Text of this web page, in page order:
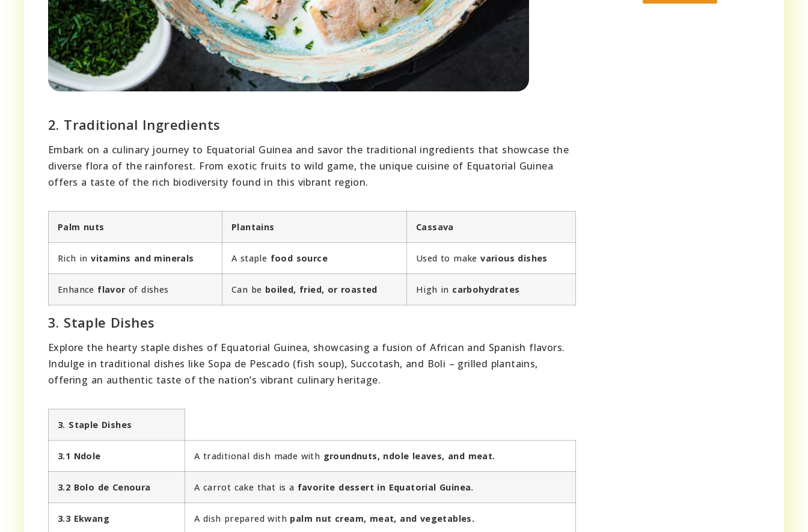
2. Traditional Ingredients
Embark on a culinary journey to Equatorial Guinea and savor the traditional ingredients that showcase the
diverse flora of the rainforest. From exotic fruits to wild game, the unique cuisine of Equatorial Guinea
offers a taste of the rich biodiversity found in this vibrant region.
Palm nuts Plantains Cassava
Rich invitamins and minerals A staple food source Used to makevarious dishes
Enhance flavor of dishes Can be boiled, fried, or roasted High in carbohydrates
3. Staple Dishes
Explore the hearty staple dishes of Equatorial Guinea, showcasing a fusion of African and Spanish flavors.
Indulge in traditional dishes like Sopa de Pescado (fish soup), Succotash, and Boli – grilled plantains,
offering an authentic taste of the nation’s vibrant culinary heritage.
3. Staple Dishes
3.1 Ndole A traditional dish made with groundnuts, ndole leaves, and meat.
3.2 Bolo de Cenoura A carrot cake that is a favorite dessert in Equatorial Guinea.
3.3 Ekwang A dish prepared with palm nut cream, meat, and vegetables.